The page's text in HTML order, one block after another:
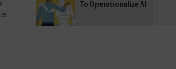
To Operationalize AI